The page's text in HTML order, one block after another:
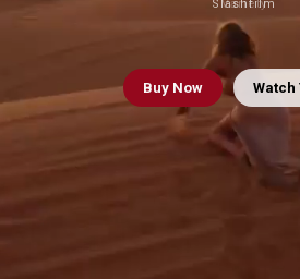
Variety
Slashfilm
BuyNow